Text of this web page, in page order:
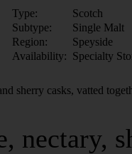
Type:
Scotch
Subtype:
Single Malt
Region:
Speyside
Availability: Specialty
sherry casks, vatted
nectary,